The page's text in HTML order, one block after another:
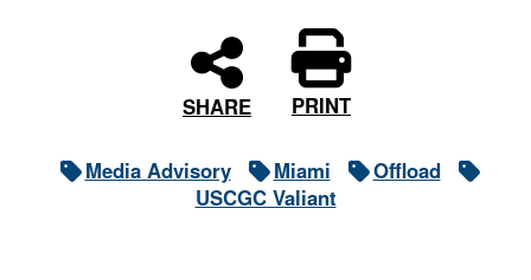
SHARE PRINT
Media Advisory Miami
Offload
USCGC Valiant